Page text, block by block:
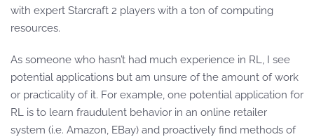
with expert Starcraft 2 players with a ton of computing
resources.
As someone who hasn’t had much experience in RL, I see
potential applications but am unsure of the amount of work
or practicality of it. For example, one potential application for
RL is to learn fraudulent behavior in an online retailer
system (i.e. Amazon, EBay) and proactively find methods of